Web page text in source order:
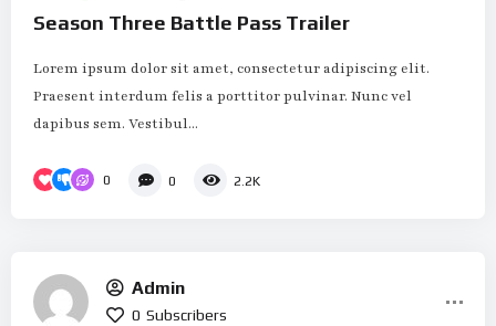
Season Three Battle Pass Trailer
Lorem ipsum dolor sit amet, consectetur adipiscing elit.
Praesent interdum felis a porttitor pulvinar. Nunc vel
dapibus sem. Vestibul...
0 0 2.2K
Admin
0 Subscribers